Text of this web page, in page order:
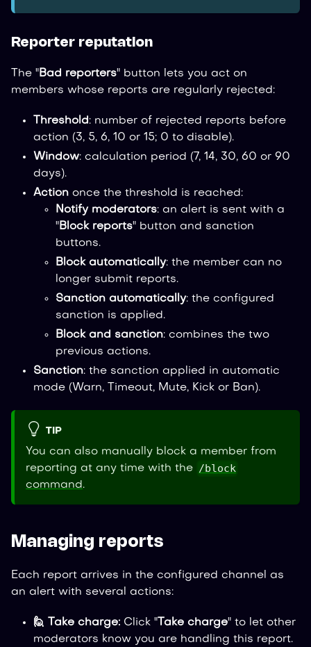
Reporter reputation
The "Bad reporters" button lets you act on
members whose reports are regularly rejected:
Threshold: number of rejected reports before
action (3, 5, 6, 10 or 15; 0 to disable).
Window: calculation period (7, 14, 30, 60 or 90
days).
Action once the threshold is reached:
Notify moderators: an alert is sent with a
"Block reports" button and sanction
buttons.
Block automatically: the member can no
longer submit reports.
Sanction automatically: the configured
sanction is applied.
Block and sanction: combines the two
previous actions.
Sanction: the sanction applied in automatic
mode (Warn, Timeout, Mute, Kick or Ban).
TIP
You can also manually block a member from
reporting at any time with the /block
command.
Managing reports
Each report arrives in the configured channel as
an alert with several actions:
🙋 Take charge: Click " Take charge" to let other
moderators know you are handling this report.